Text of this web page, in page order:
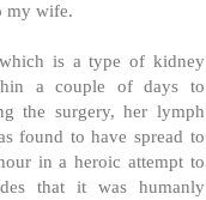
my wife.
is a type of kidney
a couple of days to
the surgery, her lymph
found to have spread to
in a heroic attempt to
that it was humanly